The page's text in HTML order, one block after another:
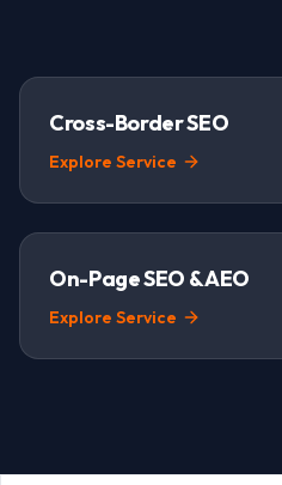
Cross-Border SEO
Explore Service
On-Page SEO & AEO
Explore Service